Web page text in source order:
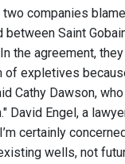
companies
Saint
the agreement,
of expletives
Cathy Dawson,
David Engel, a
certainly
wells, not